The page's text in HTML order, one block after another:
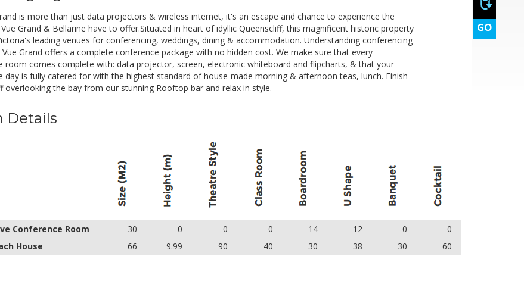
GO
drinks.
is more than just data projectors & wireless internet, it's an escape and chance to experience the
Grand & Bellarine have to offer.Situated in heart of idyllic Queenscliff, this magnificent historic property
leading venues for conferencing, weddings, dining & accommodation. Understanding conferencing
Grand offers a complete conference package with no hidden cost. We make sure that every
room comes complete with: data projector, screen, electronic whiteboard and flipcharts, & that your
day is fully catered for with the highest standard of house-made morning & afternoon teas, lunch. Finish
overlooking the bay from our stunning Rooftop bar and relax in style.
Details
Conference Room 30 0 0 0 14 12 0
0
House
66 9.99 90 40 30 38 30 60